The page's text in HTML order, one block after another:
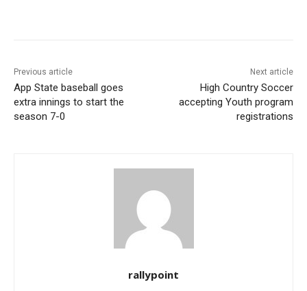
Previous article
App State baseball goes
extra innings to start the
season 7-0
Next article
High Country Soccer
accepting Youth program
registrations
rallypoint